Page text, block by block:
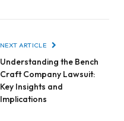
NEXT ARTICLE
Understanding the Bench
Craft Company Lawsuit:
Key Insights and
Implications